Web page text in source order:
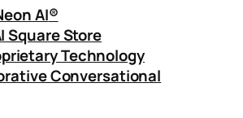
AI®
Square Store
Technology
Conversational